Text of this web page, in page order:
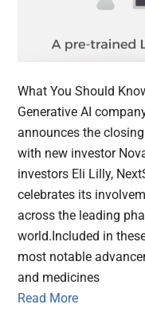
What You Should
Generative AI
announces the
with new investor
investors Eli Lilly,
celebrates its
across the leading
world.Included in
most notable
and medicines
Read More